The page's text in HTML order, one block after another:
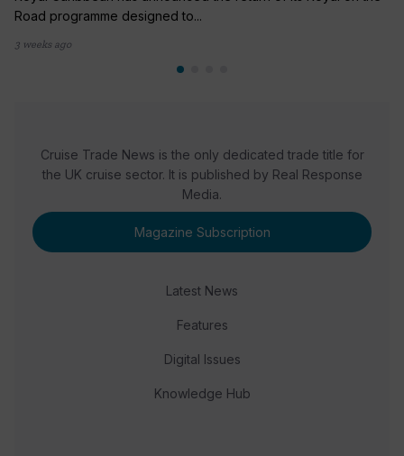
Road programme designed to...
3 weeks ago
Cruise Trade News is the only dedicated trade title for
the UK cruise sector. It is published by Real Response
Media.
Magazine Subscription
Latest News
Features
Digital Issues
Knowledge Hub